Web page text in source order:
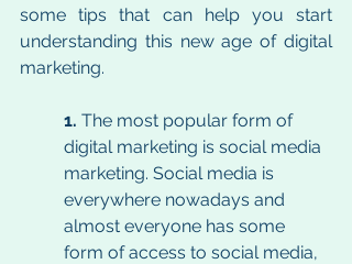
some tips that can help you start
understanding this new age of digital
marketing.
1. The most popular form of
digital marketing is social media
marketing. Social media is
everywhere nowadays and
almost everyone has some
form of access to social media,